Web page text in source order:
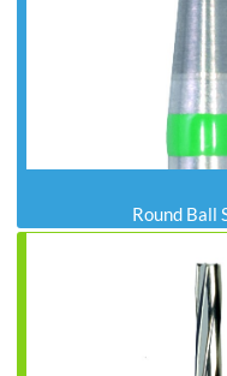
Round Ball